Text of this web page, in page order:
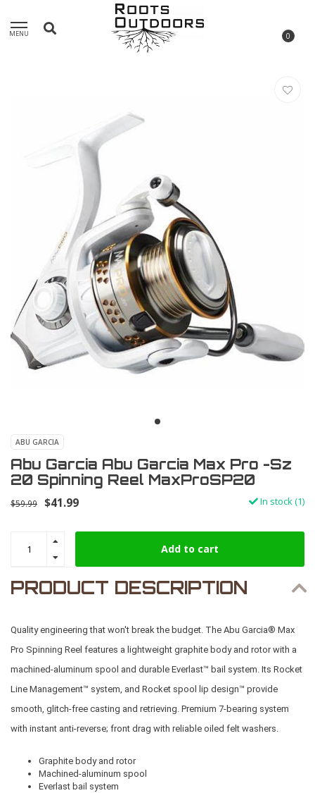
MENU 0
ABU GARCIA
Abu Garcia Abu Garcia Max Pro -Sz
20 Spinning Reel MaxProSP20
$59.99 $41.99 In stock (1)
Add to cart
PRODUCT DESCRIPTION
Quality engineering that won't break the budget. The Abu Garcia® Max
Pro Spinning Reel features a lightweight graphite body and rotor with a
machined-aluminum spool and durable Everlast™ bail system. Its Rocket
Line Management™ system, and Rocket spool lip design™ provide
smooth, glitch-free casting and retrieving. Premium 7-bearing system
with instant anti-reverse; front drag with reliable oiled felt washers.
Graphite body and rotor
Machined-aluminum spool
Everlast bail system